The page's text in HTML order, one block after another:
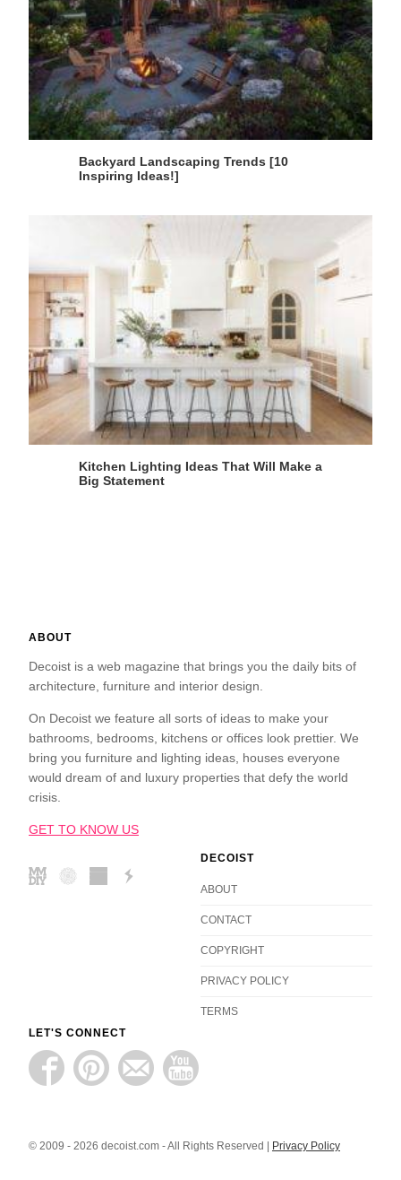
Backyard Landscaping Trends [10
Inspiring Ideas!]
Kitchen Lighting Ideas That Will Make a
Big Statement
ABOUT
Decoist is a web magazine that brings you the daily bits of
architecture, furniture and interior design.
On Decoist we feature all sorts of ideas to make your
bathrooms, bedrooms, kitchens or offices look prettier. We
bring you furniture and lighting ideas, houses everyone
would dream of and luxury properties that defy the world
crisis.
GET TO KNOW US
DECOIST
ABOUT
CONTACT
COPYRIGHT
PRIVACY POLICY
TERMS
LET'S CONNECT
© 2009 - 2026 decoist.com - All Rights Reserved | Privacy Policy